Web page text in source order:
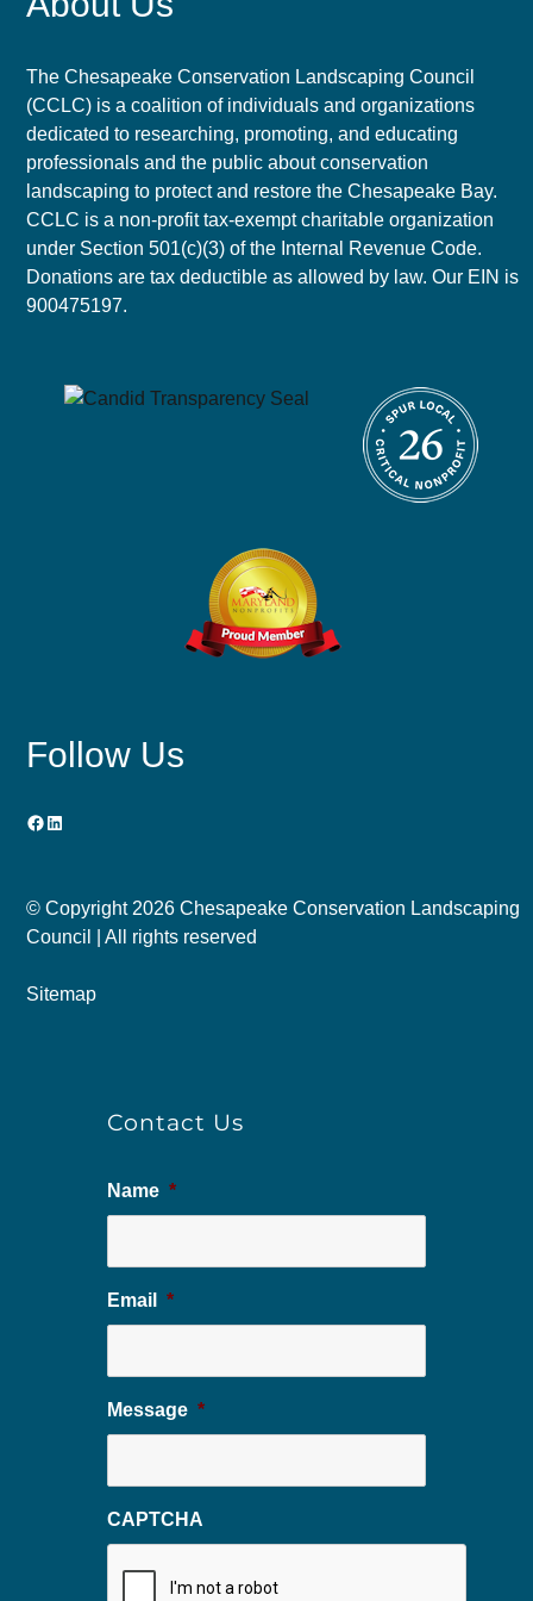
The Chesapeake Conservation Landscaping Council
(CCLC) is a coalition of individuals and organizations
dedicated to researching, promoting, and educating
professionals and the public about conservation
landscaping to protect and restore the Chesapeake Bay.
CCLC is a non-profit tax-exempt charitable organization
under Section 501(c)(3) of the Internal Revenue Code.
Donations are tax deductible as allowed by law. Our EIN is
900475197.
Follow Us
Facebook
LinkedIn
© Copyright 2026 Chesapeake Conservation Landscaping
Council | All rights reserved
Sitemap
Contact Us
Name *
Email *
Message *
CAPTCHA